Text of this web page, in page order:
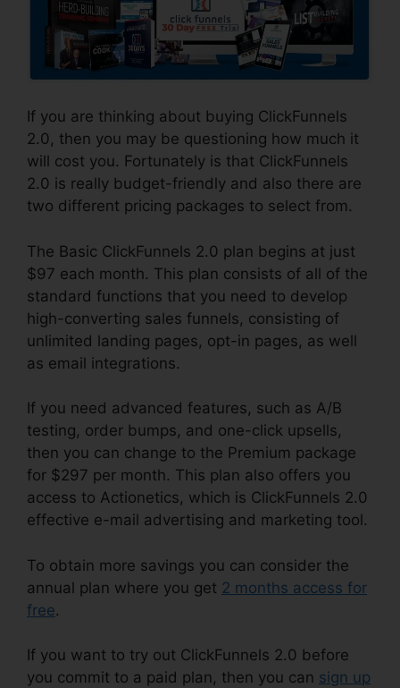
If you are thinking about buying ClickFunnels
2.0, then you may be questioning how much it
will cost you. Fortunately is that ClickFunnels
2.0 is really budget-friendly and also there are
two different pricing packages to select from.
The Basic ClickFunnels 2.0 plan begins at just
$97 each month. This plan consists of all of the
standard functions that you need to develop
high-converting sales funnels, consisting of
unlimited landing pages, opt-in pages, as well
as email integrations.
If you need advanced features, such as A/B
testing, order bumps, and one-click upsells,
then you can change to the Premium package
for $297 per month. This plan also offers you
access to Actionetics, which is ClickFunnels 2.0
effective e-mail advertising and marketing tool.
To obtain more savings you can consider the
annual plan where you get 2 months access for
free.
If you want to try out ClickFunnels 2.0 before
you commit to a paid plan, then you can sign up